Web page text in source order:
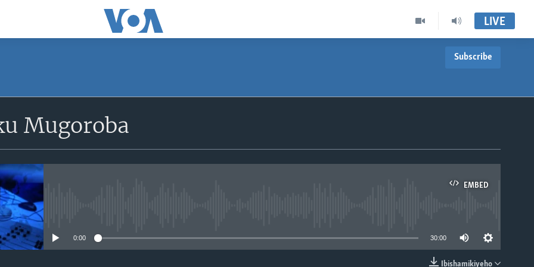
LIVE
Subscribe
Mugoroba
EMBED
0:00 30:00
Ibishamikiyeho